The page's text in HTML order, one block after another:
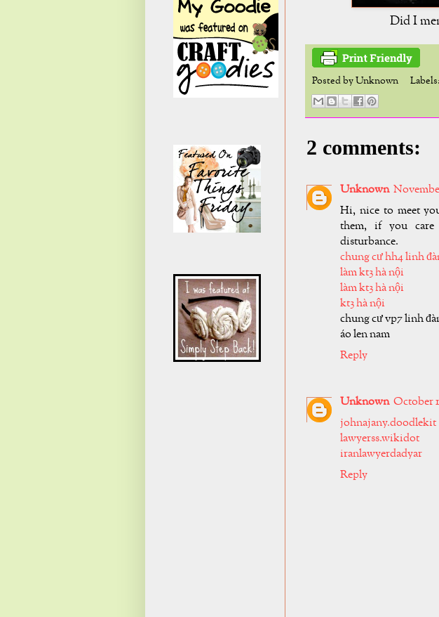
Did I
Posted byUnknown
2 comments:
Unknown
Hi, nice to meet
them, if you
disturbance.
chung cư hh4 linh
làm kt3 hà nội
làm kt3 hà nội
kt3 hà nội
chung cư vp7 linh
áo len nam
Reply
Unknown October
johnajany.doodlekit
lawyerss.wikidot
iranlawyerdadyar
Reply